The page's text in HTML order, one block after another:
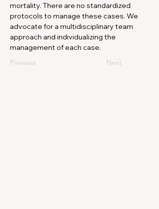
mortality. There are no standardized
protocols to manage these cases. We
advocate for a multidisciplinary team
approach and individualizing the
management of each case.
Previous
Next